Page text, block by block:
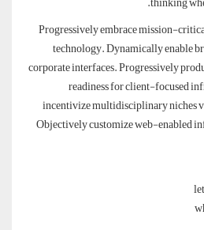
Progressively embrace mission-
technology. Dynamically enable
corporate interfaces. Progressively
readiness for client-focused
incentivize multidisciplinary niches
Objectively customize web-enabled